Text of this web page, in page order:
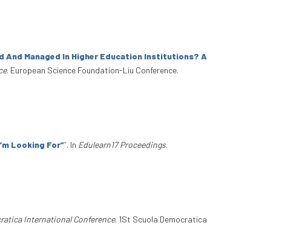
And Managed In Higher Education Institutions? A
. European Science Foundation-Liu Conference.
Looking For””. In Edulearn17 Proceedings.
International Conference. 1St Scuola Democratica